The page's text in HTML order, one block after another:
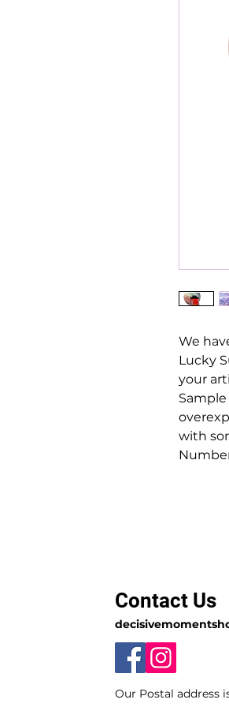
We
Lucky
your
with
Contact Us
Our Postal address